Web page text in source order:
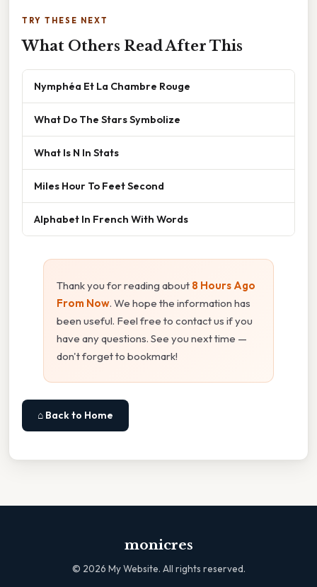
TRY THESE NEXT
What Others Read After This
Nymphéa Et La Chambre Rouge
What Do The Stars Symbolize
What Is N In Stats
Miles Hour To Feet Second
Alphabet In French With Words
Thank you for reading about 8 Hours Ago
From Now. We hope the information has
been useful. Feel free to contact us if you
have any questions. See you next time —
don't forget to bookmark!
⌂ Back to Home
monicres
© 2026 My Website. All rights reserved.